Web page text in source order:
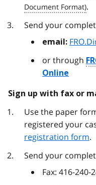
.
Send your
email:
or through
Online
Sign up with fax or
Use the paper
registered your
registration form.
Send your
Fax: 416-240-